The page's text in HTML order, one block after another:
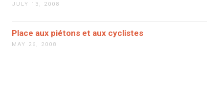
JULY 13, 2008
Place aux piétons et aux cyclistes
MAY 26, 2008